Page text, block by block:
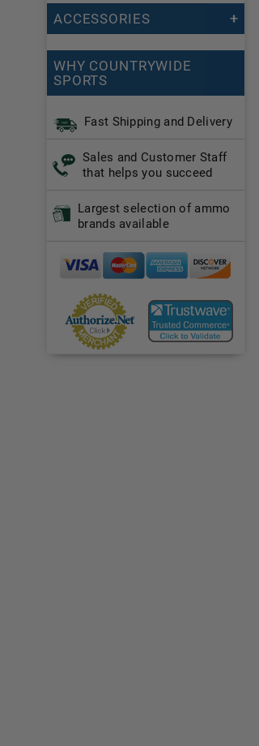
ACCESSORIES
WHY COUNTRYWIDE
SPORTS
Fast Shipping and Delivery
Sales and Customer Staff
that helps you succeed
Largest selection of ammo
brands available